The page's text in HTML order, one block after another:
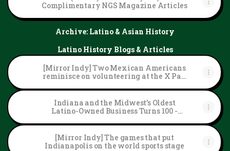
Complimentary NGS Magazine Articles
Archive: Latino & Asian History
Latino History Blogs & Articles
[Mirror Indy] Two Mexican Americans
reminisce on volunteering at the X Pan
Indiana and the Midwest’s Oldest
Latino-Owned Business Turns 100 -
[Mirror Indy] The games that put
Indianapolis on the world sports stage